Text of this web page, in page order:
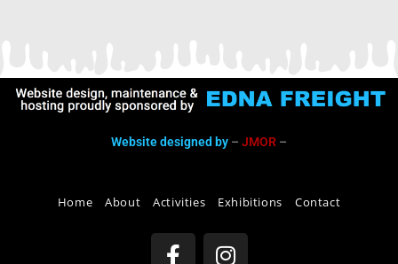
Website designed by – JMOR –
Home About Activities Exhibitions Contact